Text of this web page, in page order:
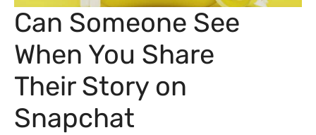
Can Someone See
When You Share
Their Story on
Snapchat